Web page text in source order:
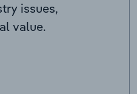
issues,
value.